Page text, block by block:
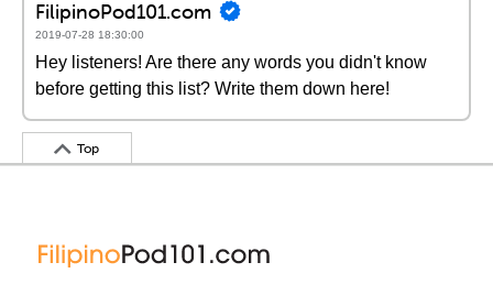
FilipinoPod101.com
2019-07-28 18:30:00
Hey listeners! Are there any words you didn't know
before getting this list? Write them down here!
Top